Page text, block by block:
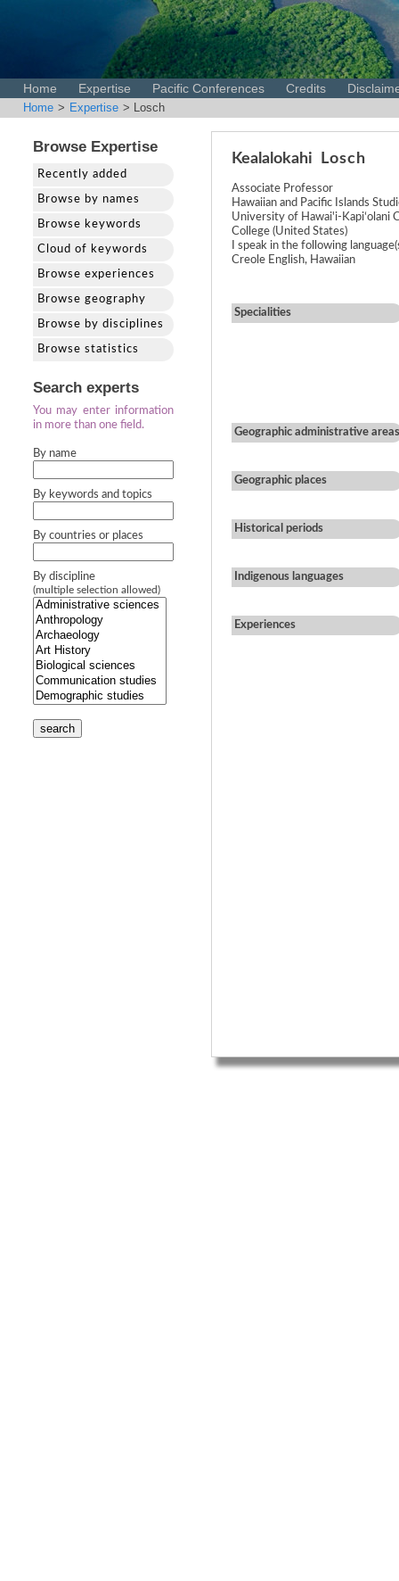
Home Expertise Pacific Conferences Credits
Home > Expertise > Losch
Browse Expertise
Recently added
Browse by names
Browse keywords
Cloud of keywords
Browse experiences
Browse geography
Browse by disciplines
Browse statistics
Search experts
You may enter information
in more than one field.
By name
By keywords and topics
By countries or places
By discipline
(multiple selection allowed)
search
Kealalokahi Losch
Associate Professor
Hawaiian and Pacific Islands
University of Hawai'i-Kapiʻolani
College (United States)
I speak in the following
Creole English, Hawaiian
Specialities
Geographic administrative areas
Geographic places
Historical periods
Indigenous languages
Experiences